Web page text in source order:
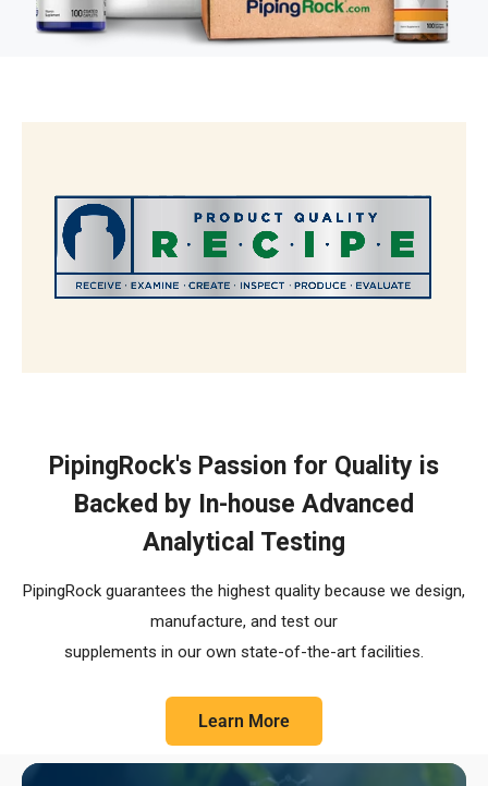
PipingRock's Passion for Quality is
Backed by In-house Advanced
Analytical Testing
PipingRock guarantees the highest quality because we design,
manufacture, and test our
supplements in our own state-of-the-art facilities.
Learn More